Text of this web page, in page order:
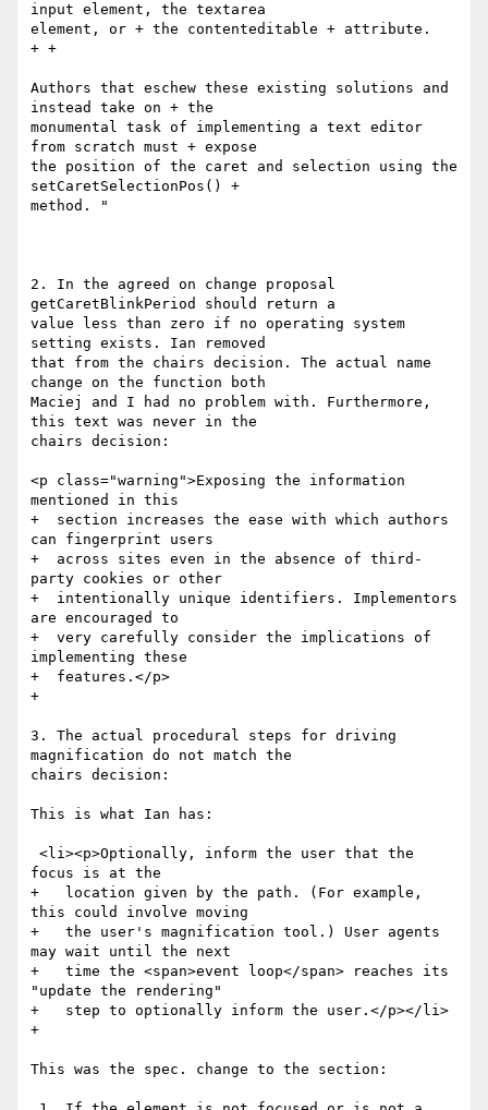
input element, the textarea
element, or + the contenteditable + attribute.
+ +
Authors that eschew these existing solutions and
instead take on + the
monumental task of implementing a text editor
from scratch must + expose
the position of the caret and selection using the
setCaretSelectionPos() +
method. "
2. In the agreed on change proposal
getCaretBlinkPeriod should return a
value less than zero if no operating system
setting exists. Ian removed
that from the chairs decision. The actual name
change on the function both
Maciej and I had no problem with. Furthermore,
this text was never in the
chairs decision:
<p class="warning">Exposing the information
mentioned in this
+  section increases the ease with which authors
can fingerprint users
+  across sites even in the absence of third-
party cookies or other
+  intentionally unique identifiers. Implementors
are encouraged to
+  very carefully consider the implications of
implementing these
+  features.</p>
+
3. The actual procedural steps for driving
magnification do not match the
chairs decision:
This is what Ian has:
focus is at the
+   location given by the path. (For example,
this could involve moving
+   the user's magnification tool.) User agents
may wait until the next
+   time the <span>event loop</span> reaches its
"update the rendering"
+   step to optionally inform the user.</p></li>
+
This was the spec. change to the section: